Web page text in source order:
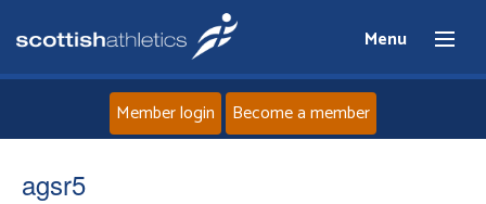
Menu
Member login Become a member
agsr5